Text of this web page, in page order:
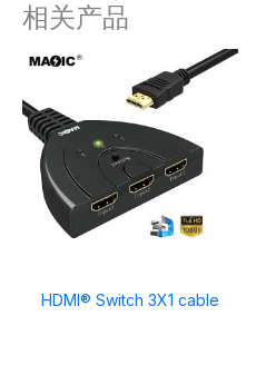
相关产品
HDMI® Switch 3X1 cable